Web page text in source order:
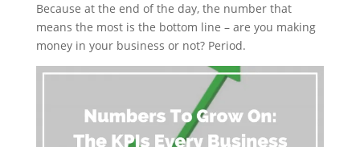
Because at the end of the day, the number that
means the most is the bottom line – are you making
money in your business or not? Period.